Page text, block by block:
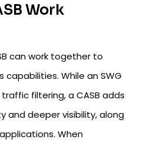
Work
can work together to
While an SWG
filtering, a CASB adds
and deeper visibility, along
When